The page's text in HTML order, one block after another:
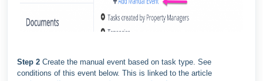
Step 2 Create the manual event based on task type. See
conditions of this event below. This is linked to the article